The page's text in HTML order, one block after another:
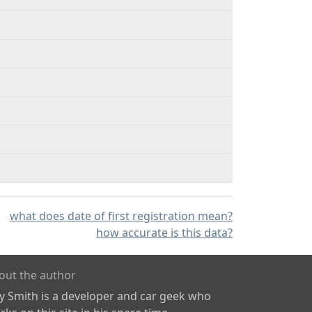
what does date of first registration mean?
how accurate is this data?
the author
Smith is a developer and car geek who